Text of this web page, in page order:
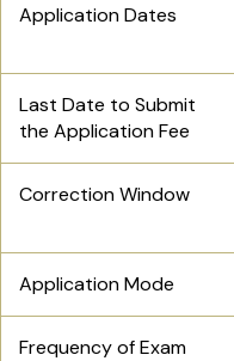
Application Dates
Last Date to Submit
the Application Fee
Correction Window
Application Mode
Frequency of Exam